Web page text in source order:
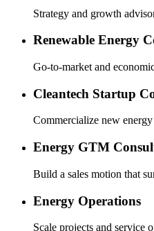
Strategy and growth
Renewable Energy
Go-to-market and
Cleantech Startup
Commercialize new
Energy GTM
Build a sales motion that
Energy Operations
Scale projects and service